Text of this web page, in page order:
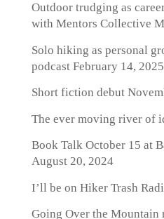
Outdoor trudging as
with Mentors Collective
Solo hiking as personal
podcastFebruary 14, 2025
Short fiction debut
The ever moving river of
Book Talk October 15 at
August 20, 2024
I’ll be on Hiker Trash
Going Over the Mountain